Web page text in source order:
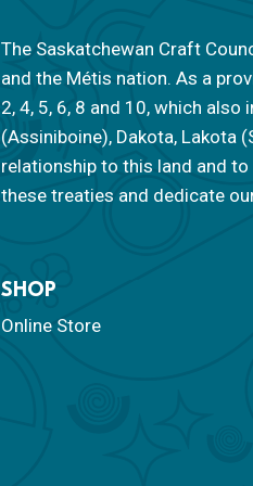
The Saskatchewan Craft
and the Métis nation. As a
2, 4, 5, 6, 8 and 10, which
(Assiniboine), Dakota, Lakota
relationship to this land and
these treaties and dedicate
SHOP
Online Store